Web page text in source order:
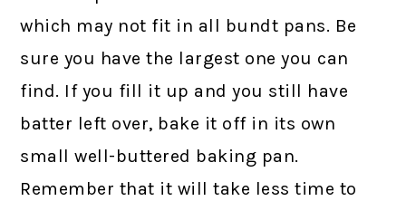
which may not fit in all bundt pans. Be
sure you have the largest one you can
find. If you fill it up and you still have
batter left over, bake it off in its own
small well-buttered baking pan.
Remember that it will take less time to